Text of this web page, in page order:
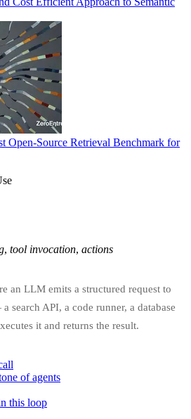
Open-Source Retrieval Benchmark for
, tool invocation, actions
an LLM emits a structured request to
search API, a code runner, a database
it and returns the result.
of agents
this loop